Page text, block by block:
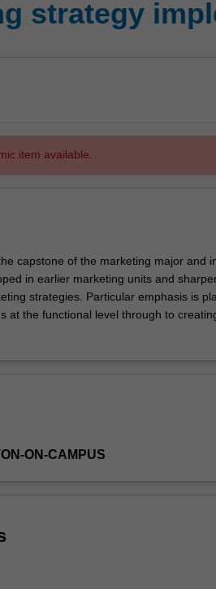
strategy
item available.
capstone of the marketing major and
in earlier marketing units and
strategies. Particular emphasis is
at the functional level through to
ON-CAMPUS